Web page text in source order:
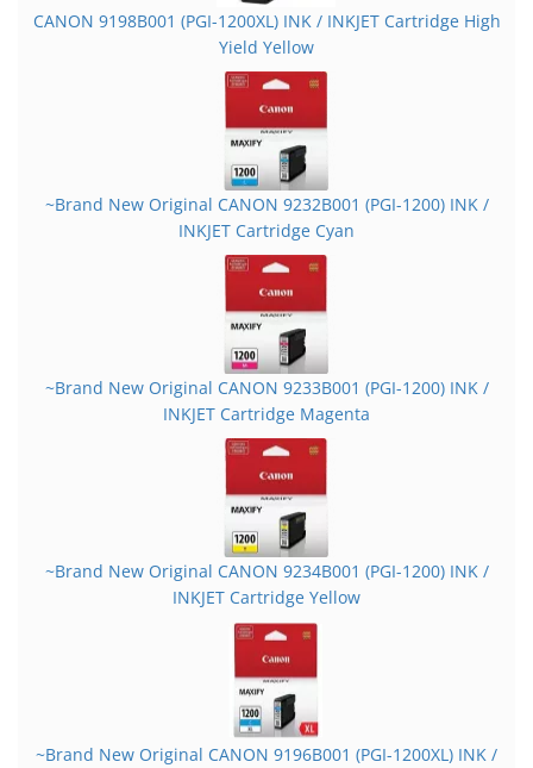
CANON 9198B001 (PGI-1200XL) INK / INKJET Cartridge High
Yield Yellow
~Brand New Original CANON 9232B001 (PGI-1200) INK /
INKJET Cartridge Cyan
~Brand New Original CANON 9233B001 (PGI-1200) INK /
INKJET Cartridge Magenta
~Brand New Original CANON 9234B001 (PGI-1200) INK /
INKJET Cartridge Yellow
~Brand New Original CANON 9196B001 (PGI-1200XL) INK /